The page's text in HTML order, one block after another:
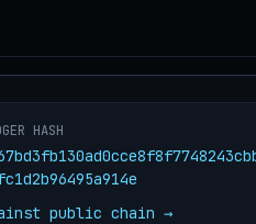
HASH
public chain →